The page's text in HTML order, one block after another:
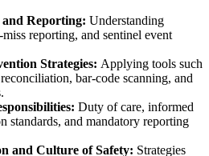
and Reporting: Understanding
reporting, and sentinel event
Strategies: Applying tools such
bar-code scanning, and
Duty of care, informed
standards, and mandatory reporting
and Culture of Safety: Strategies